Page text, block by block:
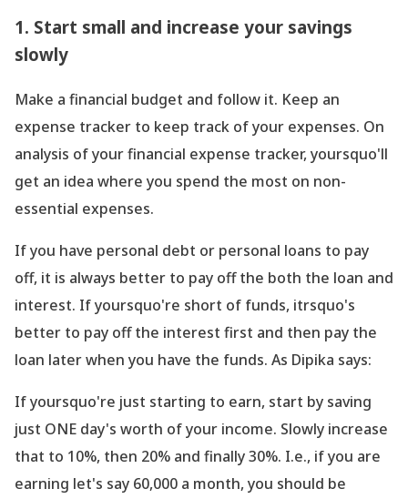
1. Start small and increase your savings
slowly
Make a financial budget and follow it. Keep an
expense tracker to keep track of your expenses. On
analysis of your financial expense tracker, yoursquo'll
get an idea where you spend the most on non-
essential expenses.
If you have personal debt or personal loans to pay
off, it is always better to pay off the both the loan and
interest. If yoursquo're short of funds, itrsquo's
better to pay off the interest first and then pay the
loan later when you have the funds. As Dipika says:
If yoursquo're just starting to earn, start by saving
just ONE day's worth of your income. Slowly increase
that to 10%, then 20% and finally 30%. I.e., if you are
earning let's say 60,000 a month, you should be